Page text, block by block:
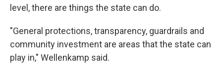
level, there are things the state can do.
"General protections, transparency, guardrails and
community investment are areas that the state can
play in," Wellenkamp said.